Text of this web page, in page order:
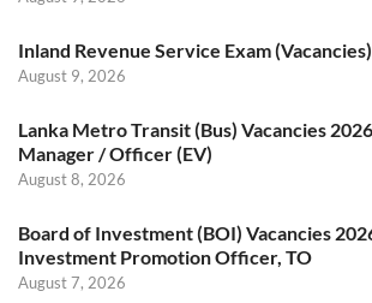
Inland Revenue Service Exam
August 9, 2026
Lanka Metro Transit (Bus) Vacancies
Manager / Officer (EV)
August 8, 2026
Board of Investment (BOI) Vacancies
Investment Promotion Officer, TO
August 7, 2026